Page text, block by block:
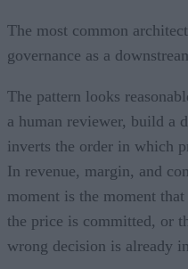
The most common
governance as a
The pattern looks
a human reviewer, build a
inverts the order in which
In revenue, margin, and
moment is the moment
the price is committed, or
wrong decision is already